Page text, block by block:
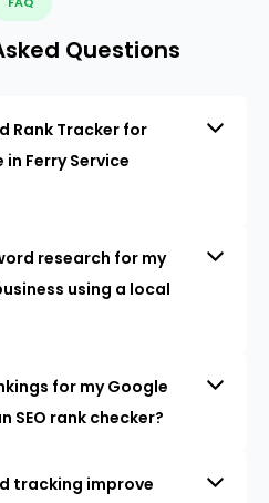
Questions
Rank Tracker for
Ferry Service
research for my
using a local
for my Google
SEO rank checker?
tracking improve